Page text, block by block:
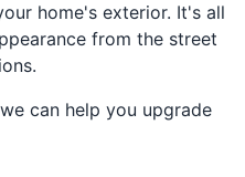
home's exterior. It's all
from the street
can help you upgrade